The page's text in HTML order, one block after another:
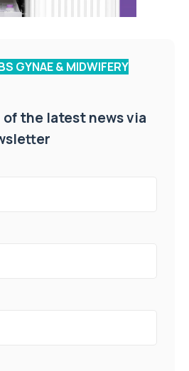
GYNAE & MIDWIFERY
the latest news via